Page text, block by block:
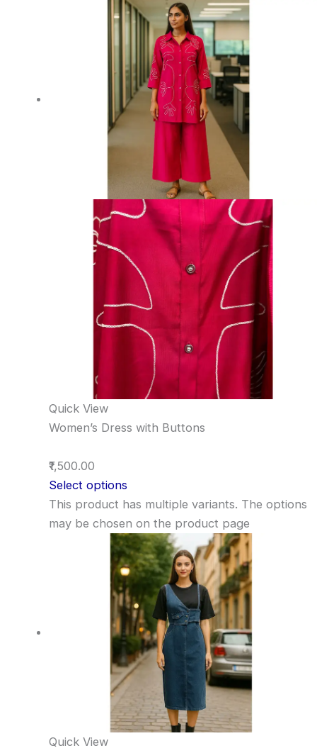
Quick View
Women’s Dress with Buttons
₹1,500.00
Select options
This product has multiple variants. The options
may be chosen on the product page
Quick View